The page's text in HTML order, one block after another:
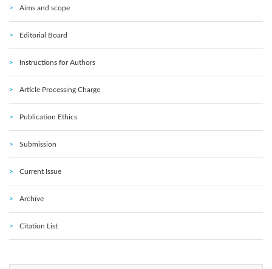
Aims and scope
Editorial Board
Instructions for Authors
Article Processing Charge
Publication Ethics
Submission
Current Issue
Archive
Citation List